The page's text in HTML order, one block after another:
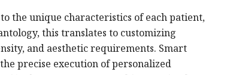
the unique characteristics of each patient,
this translates to customizing
and aesthetic requirements. Smart
precise execution of personalized